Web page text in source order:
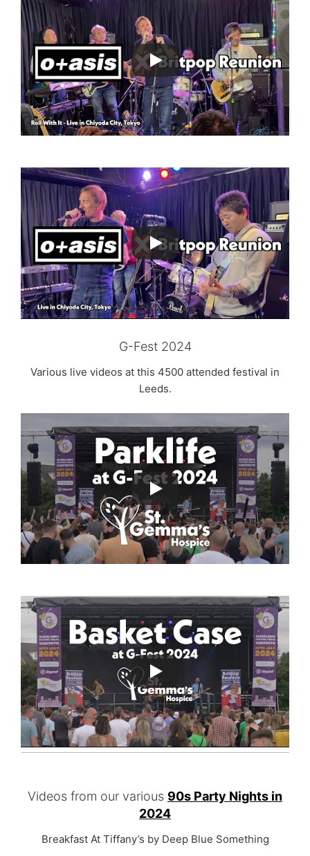
G-Fest 2024
Various live videos at this 4500 attended festival in
Leeds.
Videos from our various 90s Party Nights in
2024
Breakfast At Tiffany’s by Deep Blue Something